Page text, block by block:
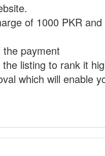
of 1000 PKR
payment
listing to rank it
which will enable